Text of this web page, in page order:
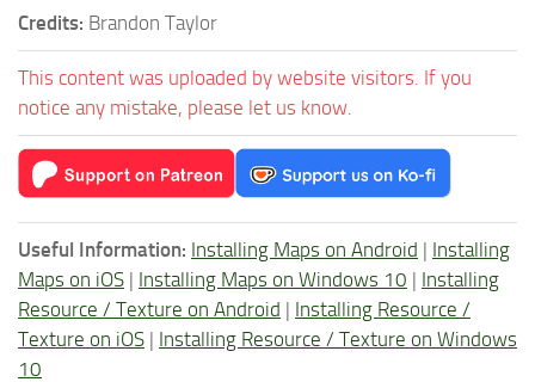
Credits: Brandon Taylor
This content was uploaded by website visitors. If you
notice any mistake, please let us know.
Useful Information: Installing Maps on Android | Installing
Maps on iOS | Installing Maps on Windows 10 | Installing
Resource / Texture on Android | Installing Resource /
Texture on iOS | Installing Resource / Texture on Windows
10